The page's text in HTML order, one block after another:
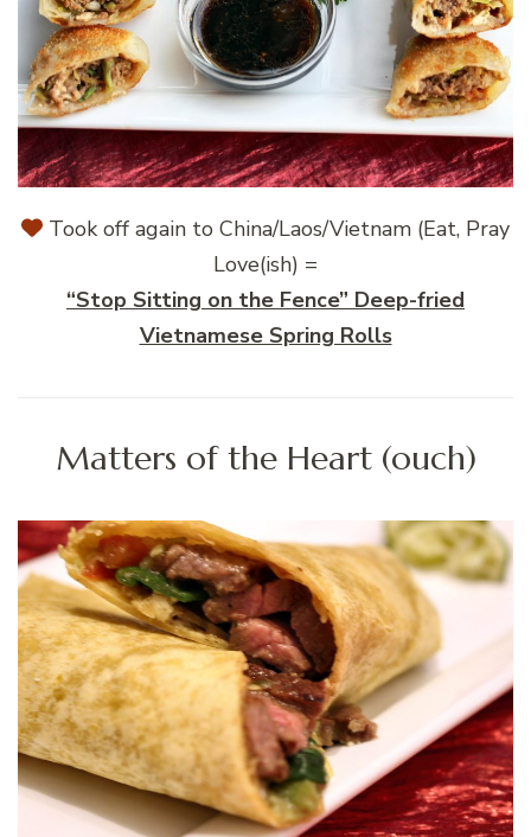
Took off again to China/Laos/Vietnam (Eat, Pray
Love(ish) =
“Stop Sitting on the Fence” Deep-fried
Vietnamese Spring Rolls
Matters of the Heart (ouch)